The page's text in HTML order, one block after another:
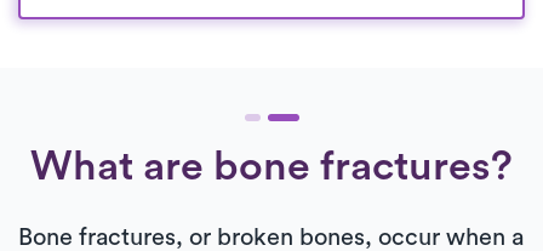
What are bone fractures?
Bone fractures, or broken bones, occur when a